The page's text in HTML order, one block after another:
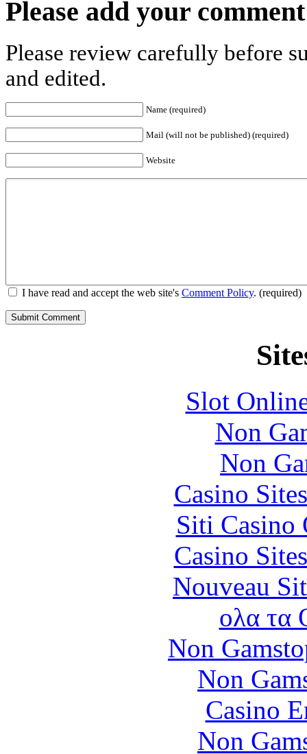
Please add your comment
Please review carefully before
and edited.
Name (required)
Mail (will not be published) (required)
Website
I have read and accept the web site's Comment Policy. (required)
Slot
Non
Non
Casino
Siti Casino
Casino
Nouveau
ολα τα
Non
Non
Casino
Non